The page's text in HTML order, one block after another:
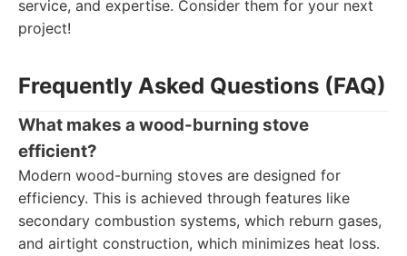
service, and expertise. Consider them for your next
project!
Frequently Asked Questions (FAQ)
What makes a wood-burning stove
efficient?
Modern wood-burning stoves are designed for
efficiency. This is achieved through features like
secondary combustion systems, which reburn gases,
and airtight construction, which minimizes heat loss.